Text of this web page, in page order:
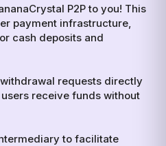
P2P to you! This
payment infrastructure,
cash deposits and
requests directly
receive funds without
to facilitate